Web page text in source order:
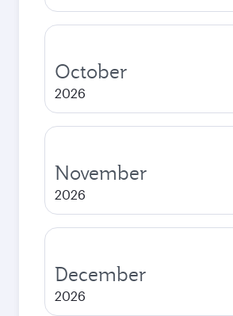
October
2026
November
2026
December
2026